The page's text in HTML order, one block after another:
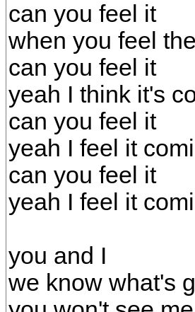
can you feel it
when you feel
can you feel it
yeah I think it's
can you feel it
yeah I feel it
can you feel it
yeah I feel it
you and I
we know what's